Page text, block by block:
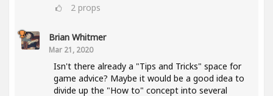
2 props
Brian Whitmer
Mar 21, 2020
Isn't there already a "Tips and Tricks" space for
game advice? Maybe it would be a good idea to
divide up the "How to" concept into several